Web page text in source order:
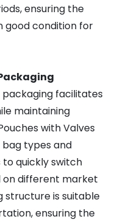
ensuring the
good condition for
packaging facilitates
maintaining
with Valves
types and
quickly switch
on different market
structure is suitable
ensuring the